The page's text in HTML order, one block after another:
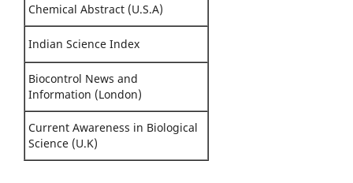
Chemical Abstract (U.S.A)
Indian Science Index
Biocontrol News and
Information (London)
Current Awareness in Biological
Science (U.K)